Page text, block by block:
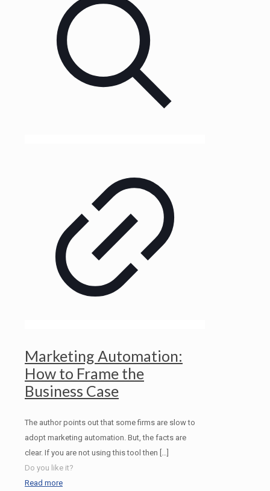
Marketing Automation:
How to Frame the
Business Case
The author points out that some firms are slow to
adopt marketing automation. But, the facts are
clear. If you are not using this tool then […]
Do you like it?
Read more